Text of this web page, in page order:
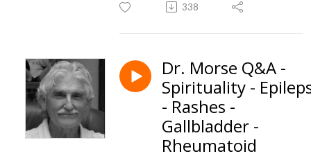
338
Dr. Morse Q&A -
Spirituality -
- Rashes -
Gallbladder -
Rheumatoid